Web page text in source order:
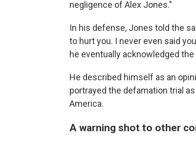
negligence of Alex Jones."
In his defense, Jones told the
to hurt you. I never even said
he eventually acknowledged
He described himself as an
portrayed the defamation trial
America.
A warning shot to other